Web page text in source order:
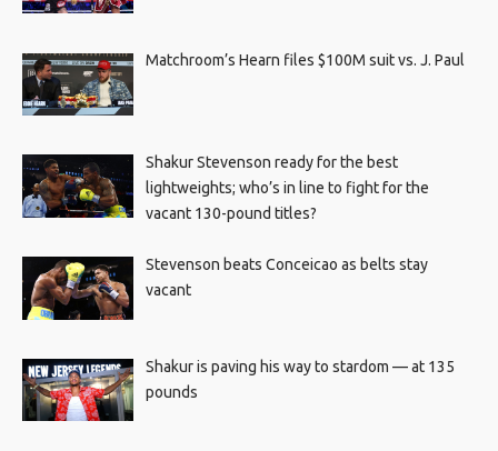
Matchroom’s Hearn files $100M suit vs. J. Paul
Shakur Stevenson ready for the best
lightweights; who’s in line to fight for the
vacant 130-pound titles?
Stevenson beats Conceicao as belts stay
vacant
Shakur is paving his way to stardom — at 135
pounds